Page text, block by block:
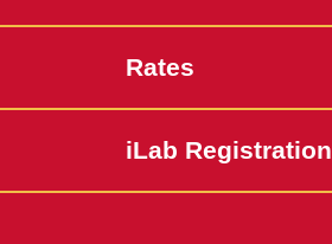
Rates
iLab Registration